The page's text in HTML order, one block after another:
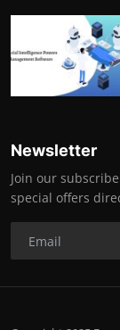
Newsletter
Join our
special offers